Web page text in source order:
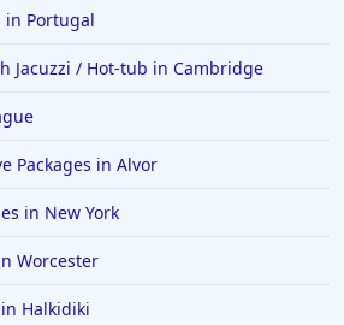
in Portugal
Jacuzzi / Hot-tub in Cambridge
Packages in Alvor
in New York
Worcester
Halkidiki